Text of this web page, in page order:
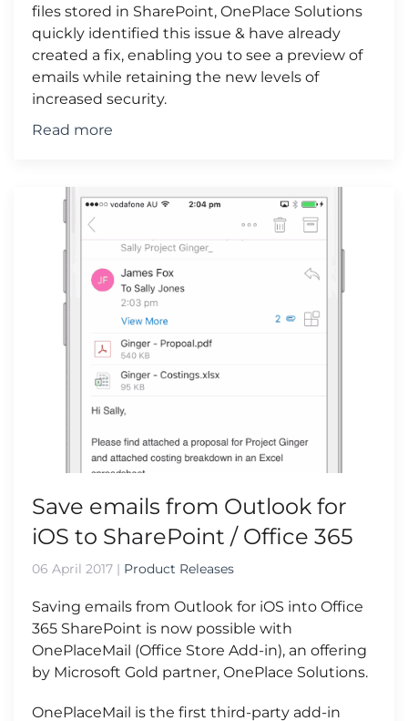
files stored in SharePoint, OnePlace Solutions
quickly identified this issue & have already
created a fix, enabling you to see a preview of
emails while retaining the new levels of
increased security.
Read more
Save emails from Outlook for
iOS to SharePoint / Office 365
06 April 2017 | Product Releases
Saving emails from Outlook for iOS into Office
365 SharePoint is now possible with
OnePlaceMail (Office Store Add-in), an offering
by Microsoft Gold partner, OnePlace Solutions.
OnePlaceMail is the first third-party add-in